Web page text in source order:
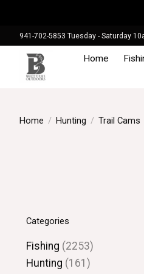
941-702-5853 Tuesday - Saturday
Home
Home / Hunting / Trail Cams
Categories
Fishing (2253)
Hunting (161)